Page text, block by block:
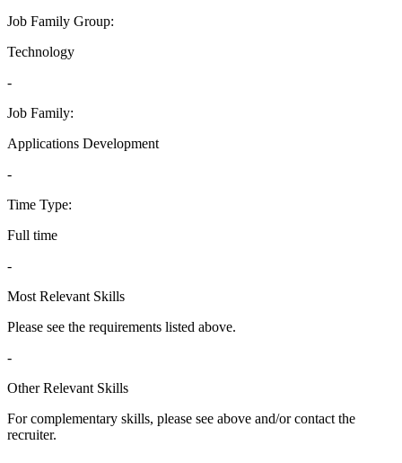
Job Family Group:
Technology
-
Job Family:
Applications Development
-
Time Type:
Full time
-
Most Relevant Skills
Please see the requirements listed above.
-
Other Relevant Skills
For complementary skills, please see above and/or contact the
recruiter.